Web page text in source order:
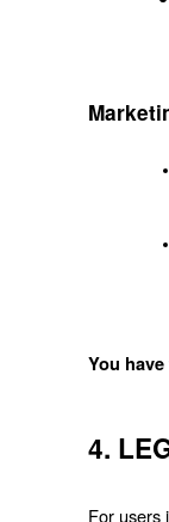
You
4.
For users